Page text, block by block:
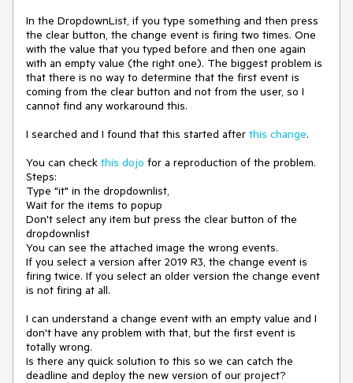
In the DropdownList, if you type something and then press
the clear button, the change event is firing two times. One
with the value that you typed before and then one again
with an empty value (the right one). The biggest problem is
that there is no way to determine that the first event is
coming from the clear button and not from the user, so I
cannot find any workaround this.
I searched and I found that this started after this change.
You can check this dojo for a reproduction of the problem.
Steps:
Type "it" in the dropdownlist,
Wait for the items to popup
Don't select any item but press the clear button of the
dropdownlist
You can see the attached image the wrong events.
If you select a version after 2019 R3, the change event is
firing twice. If you select an older version the change event
is not firing at all.
I can understand a change event with an empty value and I
don't have any problem with that, but the first event is
totally wrong.
Is there any quick solution to this so we can catch the
deadline and deploy the new version of our project?